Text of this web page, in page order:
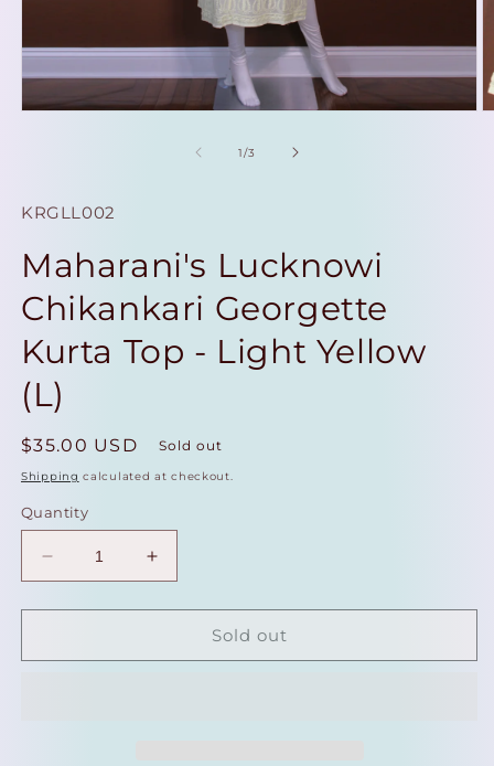
1/of
3
SKU:
KRGLL002
Maharani's Lucknowi
Chikankari Georgette
Kurta Top - Light Yellow
(L)
Regular
price
$35.00 USD Sold out
Shipping calculated at checkout.
Quantity
Decrease
quantity
for
Lucknowi
Increase
quantity
for
Maharani&#39;s
Lucknowi
Sold out